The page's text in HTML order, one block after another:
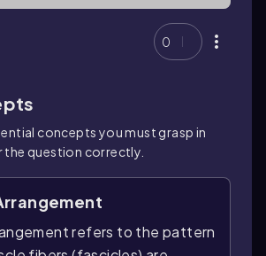
0
concepts you must grasp in
the question correctly.
refers to the pattern